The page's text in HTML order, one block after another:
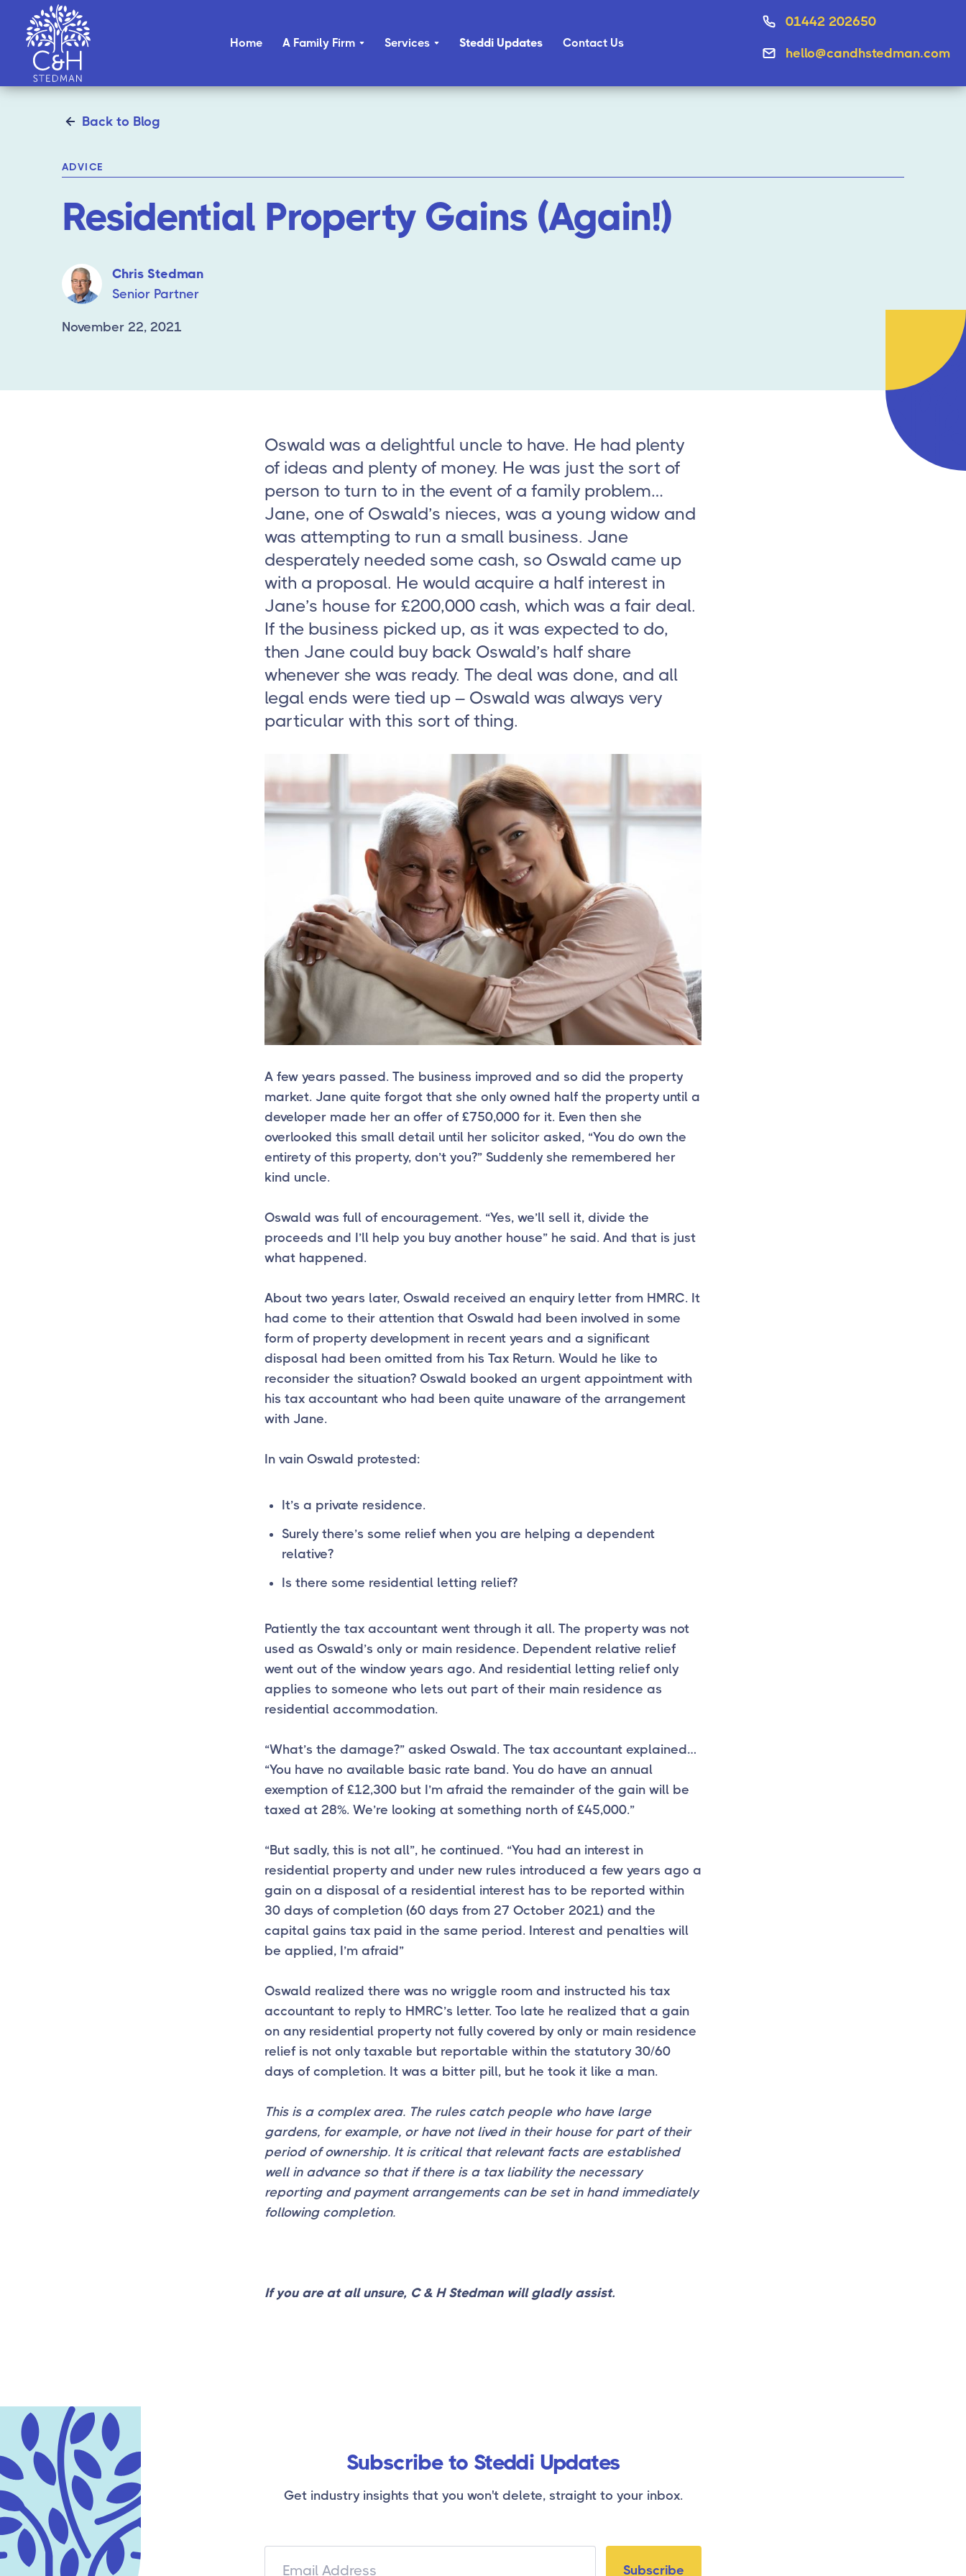
Home A Family Firm Services Steddi Updates Contact Us
01442 202650
hello@candhstedman.com
Back to Blog
ADVICE
Residential Property Gains (Again!)
Chris Stedman
Senior Partner
November 22, 2021
Oswald was a delightful uncle to have. He had plenty
of ideas and plenty of money. He was just the sort of
person to turn to in the event of a family problem…
Jane, one of Oswald’s nieces, was a young widow and
was attempting to run a small business. Jane
desperately needed some cash, so Oswald came up
with a proposal. He would acquire a half interest in
Jane’s house for £200,000 cash, which was a fair deal.
If the business picked up, as it was expected to do,
then Jane could buy back Oswald’s half share
whenever she was ready. The deal was done, and all
legal ends were tied up – Oswald was always very
particular with this sort of thing.
A few years passed. The business improved and so did the property
market. Jane quite forgot that she only owned half the property until a
developer made her an offer of £750,000 for it. Even then she
overlooked this small detail until her solicitor asked, “You do own the
entirety of this property, don’t you?” Suddenly she remembered her
kind uncle.
Oswald was full of encouragement. “Yes, we’ll sell it, divide the
proceeds and I’ll help you buy another house” he said. And that is just
what happened.
About two years later, Oswald received an enquiry letter from HMRC. It
had come to their attention that Oswald had been involved in some
form of property development in recent years and a significant
disposal had been omitted from his Tax Return. Would he like to
reconsider the situation? Oswald booked an urgent appointment with
his tax accountant who had been quite unaware of the arrangement
with Jane.
In vain Oswald protested:
It’s a private residence.
Surely there’s some relief when you are helping a dependent
relative?
Is there some residential letting relief?
Patiently the tax accountant went through it all. The property was not
used as Oswald’s only or main residence. Dependent relative relief
went out of the window years ago. And residential letting relief only
applies to someone who lets out part of their main residence as
residential accommodation.
“What’s the damage?” asked Oswald. The tax accountant explained…
“You have no available basic rate band. You do have an annual
exemption of £12,300 but I’m afraid the remainder of the gain will be
taxed at 28%. We’re looking at something north of £45,000.”
“But sadly, this is not all”, he continued. “You had an interest in
residential property and under new rules introduced a few years ago a
gain on a disposal of a residential interest has to be reported within
30 days of completion (60 days from 27 October 2021) and the
capital gains tax paid in the same period. Interest and penalties will
be applied, I’m afraid”
Oswald realized there was no wriggle room and instructed his tax
accountant to reply to HMRC’s letter. Too late he realized that a gain
on any residential property not fully covered by only or main residence
relief is not only taxable but reportable within the statutory 30/60
days of completion. It was a bitter pill, but he took it like a man.
This is a complex area. The rules catch people who have large
gardens, for example, or have not lived in their house for part of their
period of ownership. It is critical that relevant facts are established
well in advance so that if there is a tax liability the necessary
reporting and payment arrangements can be set in hand immediately
following completion.
If you are at all unsure, C & H Stedman will gladly assist.
Subscribe to Steddi Updates
Get industry insights that you won't delete, straight to your inbox.